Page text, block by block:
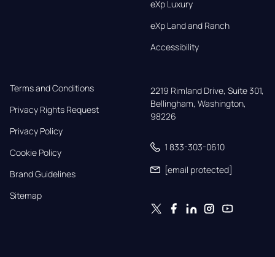
eXp Luxury
eXp Land and Ranch
Accessibility
Terms and Conditions
Privacy Rights Request
Privacy Policy
Cookie Policy
Brand Guidelines
Sitemap
2219 Rimland Drive, Suite 301,
Bellingham, Washington,
98226
1 833-303-0610
[email protected]